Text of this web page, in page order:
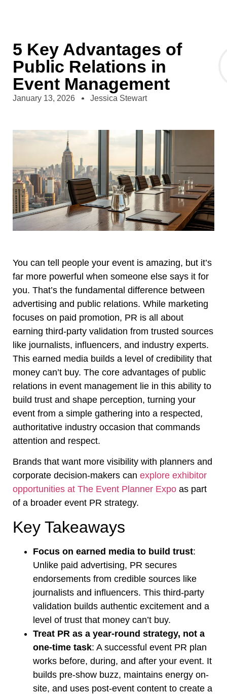
5 Key Advantages of
Public Relations in
Event Management
January 13, 2026 Jessica Stewart
You can tell people your event is amazing, but it’s
far more powerful when someone else says it for
you. That’s the fundamental difference between
advertising and public relations. While marketing
focuses on paid promotion, PR is all about
earning third-party validation from trusted sources
like journalists, influencers, and industry experts.
This earned media builds a level of credibility that
money can’t buy. The core advantages of public
relations in event management lie in this ability to
build trust and shape perception, turning your
event from a simple gathering into a respected,
authoritative industry occasion that commands
attention and respect.
Brands that want more visibility with planners and
corporate decision-makers can explore exhibitor
opportunities at The Event Planner Expo as part
of a broader event PR strategy.
Key Takeaways
Focus on earned media to build trust:
Unlike paid advertising, PR secures
endorsements from credible sources like
journalists and influencers. This third-party
validation builds authentic excitement and a
level of trust that money can’t buy.
Treat PR as a year-round strategy, not a
one-time task: A successful event PR plan
works before, during, and after your event. It
builds pre-show buzz, maintains energy on-
site, and uses post-event content to create a